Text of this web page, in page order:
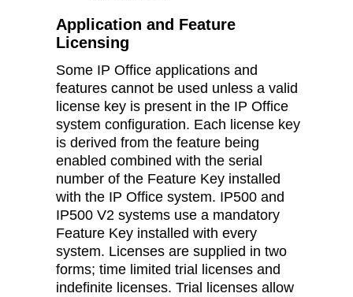
Application and Feature
Licensing
Some IP Office applications and
features cannot be used unless a valid
license key is present in the IP Office
system configuration. Each license key
is derived from the feature being
enabled combined with the serial
number of the Feature Key installed
with the IP Office system. IP500 and
IP500 V2 systems use a mandatory
Feature Key installed with every
system. Licenses are supplied in two
forms; time limited trial licenses and
indefinite licenses. Trial licenses allow